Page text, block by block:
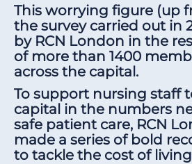
This worrying figure (up
the survey carried out in
by RCN London in the
of more than 1400
across the capital.
To support nursing staff
capital in the numbers
safe patient care, RCN
made a series of bold
to tackle the cost of living